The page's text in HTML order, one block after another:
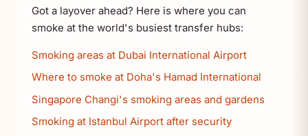
Got a layover ahead? Here is where you can
smoke at the world's busiest transfer hubs:
Smoking areas at Dubai International Airport
Where to smoke at Doha's Hamad International
Singapore Changi's smoking areas and gardens
Smoking at Istanbul Airport after security